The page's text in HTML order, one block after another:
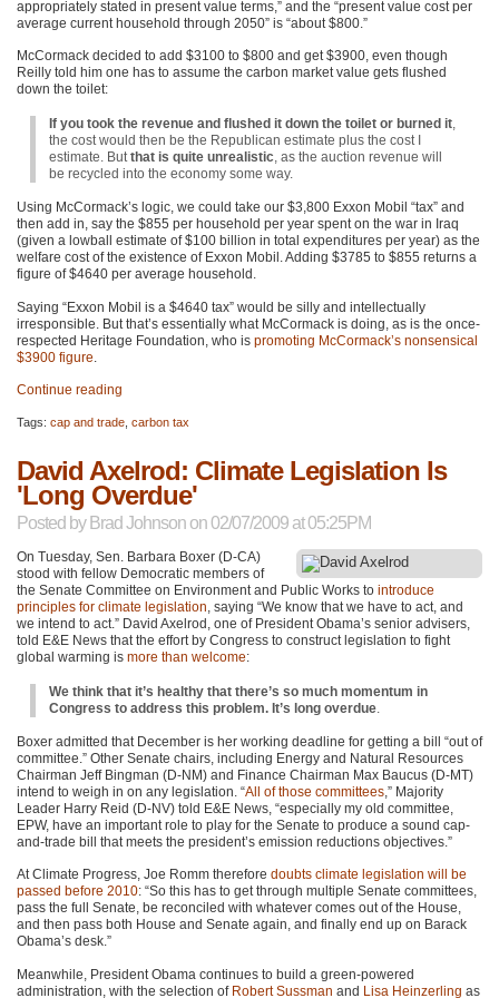
appropriately stated in present value terms,” and the “present value cost per
average current household through 2050” is “about $800.”
McCormack decided to add $3100 to $800 and get $3900, even though
Reilly told him one has to assume the carbon market value gets flushed
down the toilet:
If you took the revenue and flushed it down the toilet or burned it
the cost would then be the Republican estimate plus the cost I
estimate. But that is quite unrealistic , as the auction revenue will
be recycled into the economy some way.
Using McCormack’s logic, we could take our $3,800 Exxon Mobil “tax” and
then add in, say the $855 per household per year spent on the war in Iraq
(given a lowball estimate of $100 billion in total expenditures per year) as the
welfare cost of the existence of Exxon Mobil. Adding $3785 to $855 returns a
figure of $4640 per average household.
Saying “Exxon Mobil is a $4640 tax” would be silly and intellectually
irresponsible. But that’s essentially what McCormack is doing, as is the once-
respected Heritage Foundation, who is promoting McCormack’s nonsensical
$3900 figure
Continue reading
Tags: cap and trade carbon tax
David Axelrod: Climate Legislation Is
'Long Overdue'
Posted by Brad Johnson on 02/07/2009 at 05:25PM
On Tuesday, Sen. Barbara Boxer (D-CA)
stood with fellow Democratic members of
the Senate Committee on Environment and Public Works to introduce
principles for climate legislation, saying “We know that we have to act, and
we intend to act.” David Axelrod, one of President Obama’s senior advisers,
told E&E News that the effort by Congress to construct legislation to fight
global warming is more than welcome:
We think that it’s healthy that there’s so much momentum in
Congress to address this problem. It’s long overdue
Boxer admitted that December is her working deadline for getting a bill “out of
committee.” Other Senate chairs, including Energy and Natural Resources
Chairman Jeff Bingman (D-NM) and Finance Chairman Max Baucus (D-MT)
intend to weigh in on any legislation. “All of those committees,” Majority
Leader Harry Reid (D-NV) told E&E News, “especially my old committee,
EPW, have an important role to play for the Senate to produce a sound cap-
and-trade bill that meets the president’s emission reductions objectives.”
At Climate Progress, Joe Romm therefore doubts climate legislation will be
passed before 2010: “So this has to get through multiple Senate committees,
pass the full Senate, be reconciled with whatever comes out of the House,
and then pass both House and Senate again, and finally end up on Barack
Obama’s desk.”
Meanwhile, President Obama continues to build a green-powered
administration, with the selection of Robert Sussman and Lisa Heinzerling as